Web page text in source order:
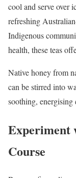
cool and serve over
refreshing
Indigenous
health, these teas
Native honey from
can be stirred into
soothing,
Experiment
Course